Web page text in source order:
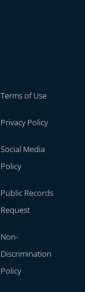
Terms of Use
Privacy Policy
Social Media
Policy
Public Records
Request
Non-
Discrimination
Policy